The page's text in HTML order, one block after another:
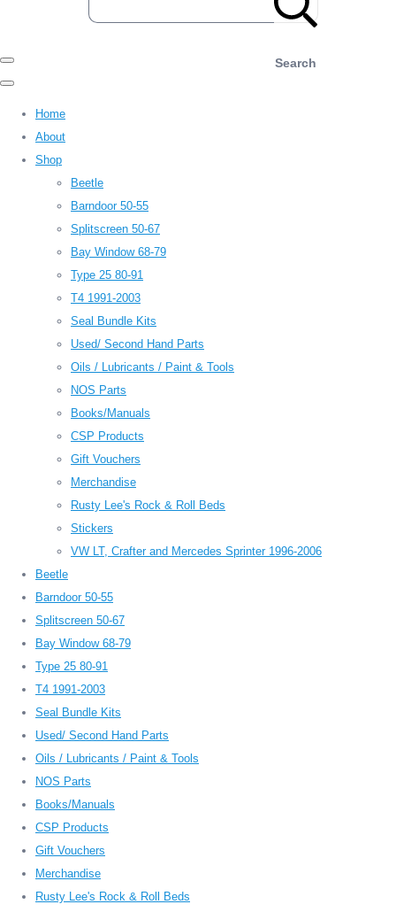
Search
Home
About
Shop
Beetle
Barndoor 50-55
Splitscreen 50-67
Bay Window 68-79
Type 25 80-91
T4 1991-2003
Seal Bundle Kits
Used/ Second Hand Parts
Oils / Lubricants / Paint & Tools
NOS Parts
Books/Manuals
CSP Products
Gift Vouchers
Merchandise
Rusty Lee's Rock & Roll Beds
Stickers
VW LT, Crafter and Mercedes Sprinter 1996-2006
Beetle
Barndoor 50-55
Splitscreen 50-67
Bay Window 68-79
Type 25 80-91
T4 1991-2003
Seal Bundle Kits
Used/ Second Hand Parts
Oils / Lubricants / Paint & Tools
NOS Parts
Books/Manuals
CSP Products
Gift Vouchers
Merchandise
Rusty Lee's Rock & Roll Beds